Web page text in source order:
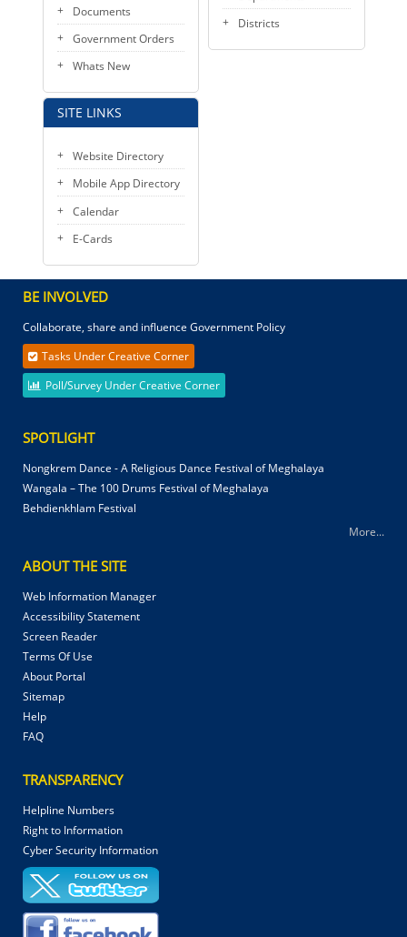
Documents
Government Orders
Whats New
SITE LINKS
Website Directory
Mobile App Directory
Calendar
E-Cards
Districts
BE INVOLVED
Collaborate, share and influence Government Policy
Tasks Under Creative Corner
Poll/Survey Under Creative Corner
SPOTLIGHT
Nongkrem Dance - A Religious Dance Festival of Meghalaya
Wangala – The 100 Drums Festival of Meghalaya
Behdienkhlam Festival
More...
ABOUT THE SITE
Web Information Manager
Accessibility Statement
Screen Reader
Terms Of Use
About Portal
Sitemap
Help
FAQ
TRANSPARENCY
Helpline Numbers
Right to Information
Cyber Security Information